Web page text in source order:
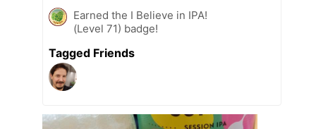
Earned the I Believe in IPA!
(Level 71) badge!
Tagged Friends